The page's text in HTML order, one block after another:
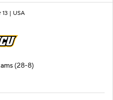
13 | USA
(28-8)